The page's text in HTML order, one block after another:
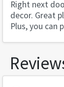
Right next
decor. Great
Plus, you can